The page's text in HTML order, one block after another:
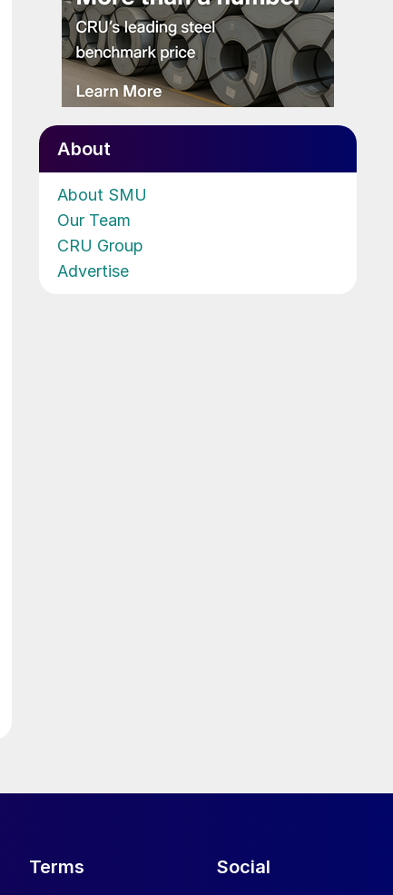
About
About SMU
Our Team
CRU Group
Advertise
Terms Social